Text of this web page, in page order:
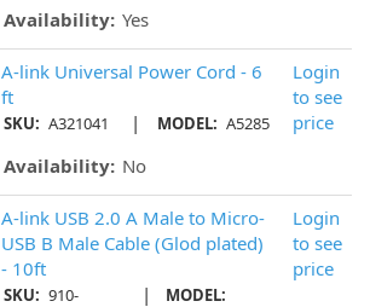
Availability: Yes
A-link Universal Power Cord - 6
ft
SKU: A321041 | MODEL: A5285
Availability: No
Login
to see
price
A-link USB 2.0 A Male to Micro-
USB B Male Cable (Glod plated)
- 10ft
SKU: 910-
|
MODEL:
Login
to see
price